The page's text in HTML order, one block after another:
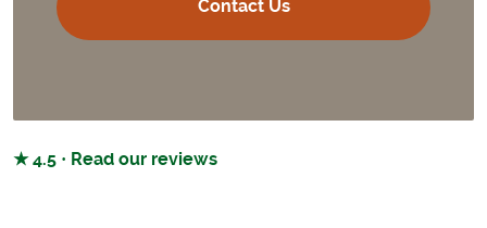
★ 4.5 · Read our reviews